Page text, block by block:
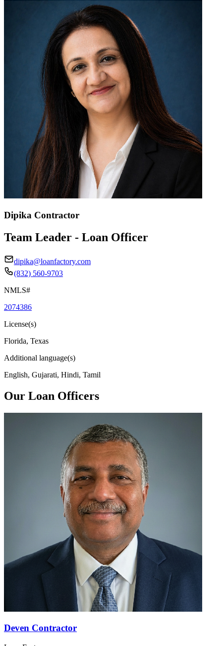
Dipika Contractor
Team Leader - Loan Officer
dipika@loanfactory.com
(832) 560-9703
NMLS#
2074386
License(s)
Florida, Texas
Additional language(s)
English, Gujarati, Hindi, Tamil
Our Loan Officers
Deven Contractor